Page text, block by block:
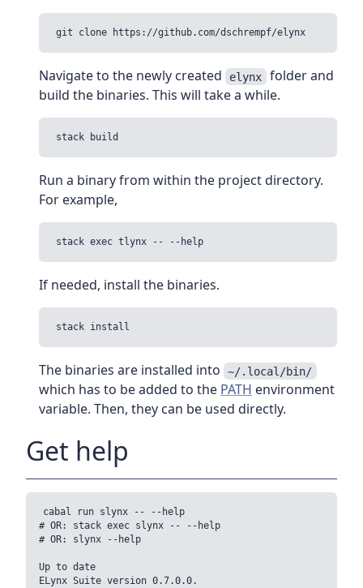
git clone https://github.com/dschrempf/elynx
Navigate to the newly created elynx folder and
build the binaries. This will take a while.
Run a binary from within the project directory.
For example,
stack exec tlynx -- --help
If needed, install the binaries.
The binaries are installed into ~/.local/bin/
which has to be added to the PATH environment
variable. Then, they can be used directly.
Get help
cabal run slynx -- --help
# OR: stack exec slynx -- --help
# OR: slynx --help
Up to date
ELynx Suite version 0.7.0.0.